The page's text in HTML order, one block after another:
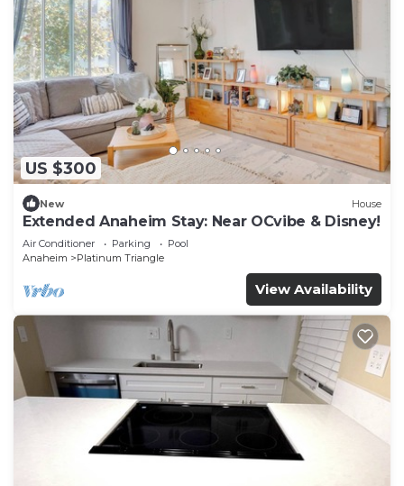
US $300
New House
Extended Anaheim Stay: Near OCvibe & Disney!
Air Conditioner Parking
Pool
Anaheim
Platinum Triangle
View Availability